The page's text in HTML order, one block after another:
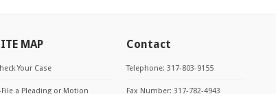
MAP
Your Case
File a Pleading or Motion
Contact
Telephone: 317-803-9155
Fax Number: 317-782-4943